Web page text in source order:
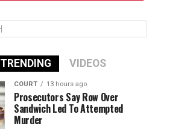
TRENDING VIDEOS
COURT 13 hours ago
Prosecutors Say Row Over
Sandwich Led To Attempted
Murder